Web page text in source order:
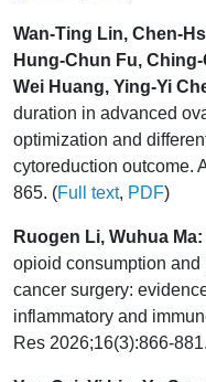
Wan-Ting Lin, Chen-
Hung-Chun Fu,
Wei Huang, Ying-Yi
duration in advanced
optimization and
cytoreduction outcome.
865. (Full text, PDF)
Ruogen Li, Wuhua Ma:
opioid consumption
cancer surgery:
inflammatory and
Res 2026;16(3):866-